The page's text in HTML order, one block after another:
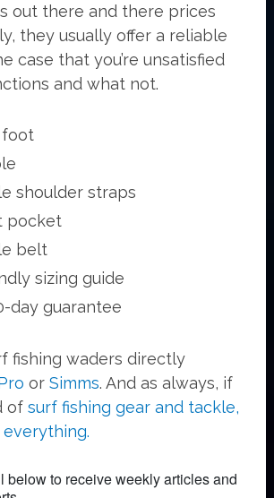
out there and there prices
they usually offer a reliable
case that you’re unsatisfied
and what not.
foot
shoulder straps
pocket
belt
sizing guide
day guarantee
fishing waders directly
orSimms. And as always, if
of surf fishing gear and tackle,
below to receive weekly articles and